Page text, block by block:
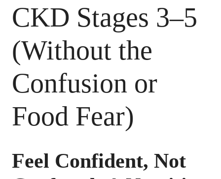
CKD Stages 3–5
(Without the
Confusion or
Food Fear)
Feel Confident, Not